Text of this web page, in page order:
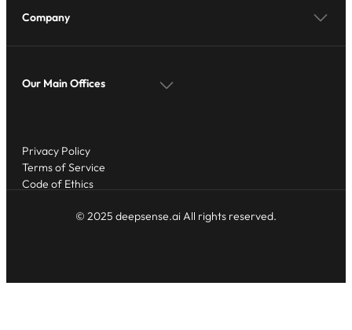
Company
Our Main Offices
© 2025 deepsense.ai All rights reserved.
Privacy Policy
Terms of Service
Code of Ethics